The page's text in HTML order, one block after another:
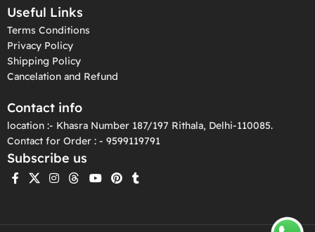
Useful Links
Terms Conditions
Privacy Policy
Shipping Policy
Cancelation and Refund
Contact info
location :- Khasra Number 187/197 Rithala, Delhi-110085.
Contact for Order : - 9599119791
Subscribe us